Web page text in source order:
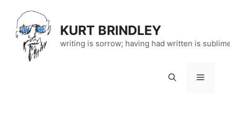
content
KURT BRINDLEY
writing is sorrow; having had written is
Menu